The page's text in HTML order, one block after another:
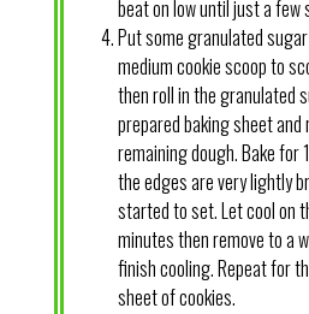
beat on low until just a few
Put some granulated
medium cookie scoop to
then roll in the granulated
prepared baking sheet
remaining dough. Bake for
the edges are very lightly
started to set. Let cool on
minutes then remove to a
finish cooling. Repeat for
sheet of cookies.